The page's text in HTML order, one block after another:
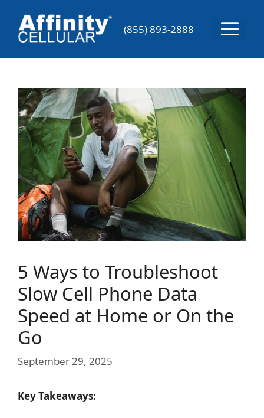
content
(855) 893-2888 Menu
5 Ways to Troubleshoot
Slow Cell Phone Data
Speed at Home or On the
Go
September 29, 2025
Key Takeaways: